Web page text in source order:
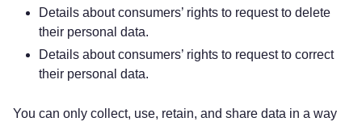
Details about consumers’ rights to request to delete
their personal data.
Details about consumers’ rights to request to correct
their personal data.
You can only collect, use, retain, and share data in a way